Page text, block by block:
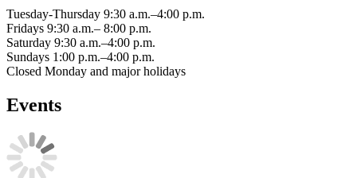
Tuesday-Thursday 9:30 a.m.–4:00 p.m.
Fridays 9:30 a.m.– 8:00 p.m.
Saturday 9:30 a.m.–4:00 p.m.
Sundays 1:00 p.m.–4:00 p.m.
Closed Monday and major holidays
Events